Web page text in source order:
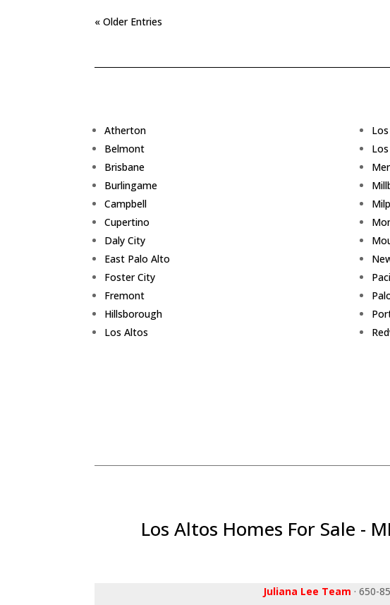
« Older Entries
Atherton
Belmont
Brisbane
Burlingame
Campbell
Cupertino
Daly City
East Palo Alto
Foster City
Fremont
Hillsborough
Los Altos
Los Altos Homes For Sale -
Juliana Lee Team · 650-